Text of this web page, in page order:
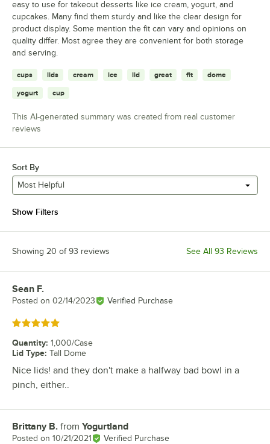
easy to use for takeout desserts like ice cream, yogurt, and
cupcakes. Many find them sturdy and like the clear design for
product display. Some mention the fit can vary and opinions on
quality differ. Most agree they are convenient for both storage
and serving.
cups lids cream ice lid great fit dome
yogurt cup
This AI-generated summary was created from real customer
reviews
Sort By
Most Helpful
Show Filters
Showing 20 of 93 reviews See All 93 Reviews
Review by
Sean F.
Posted on 02/14/2023 Verified Purchase
Rated 5 out of 5 stars
Quantity: 1,000/Case
Lid Type: Tall Dome
Nice lids! and they don't make a halfway bad bowl in a
pinch, either..
Review by
Brittany B. from Yogurtland
Posted on 10/21/2021 Verified Purchase